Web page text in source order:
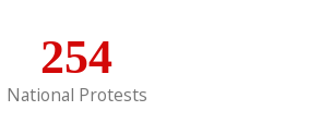
254
National Protests